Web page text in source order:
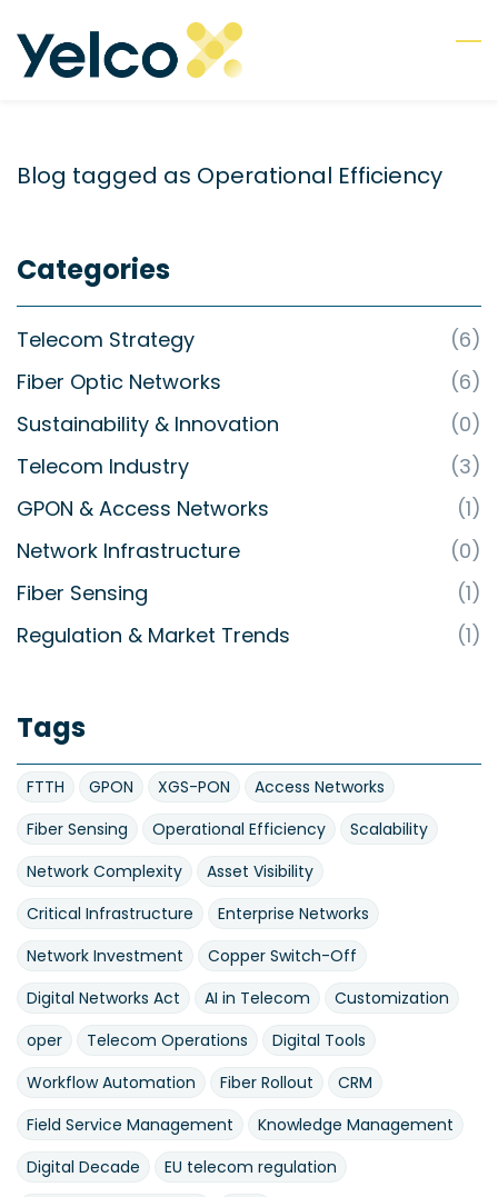
to
main
Blog tagged as Operational Efficiency
Categories
Telecom Strategy
(6)
Fiber Optic Networks
(6)
Sustainability & Innovation
(0)
Telecom Industry
(3)
GPON & Access Networks
(1)
Network Infrastructure
(0)
Fiber Sensing
(1)
Regulation & Market Trends
(1)
Tags
FTTH GPON XGS-PON
Access Networks
Fiber Sensing
Operational Efficiency
Scalability
Network Complexity
Asset Visibility
Critical Infrastructure
Enterprise Networks
Network Investment
Copper Switch-Off
Digital Networks Act
AI in Telecom
Customization
oper
Telecom Operations
Digital Tools
Workflow Automation
Fiber Rollout
CRM
Field Service Management
Knowledge Management
Digital Decade
EU telecom regulation